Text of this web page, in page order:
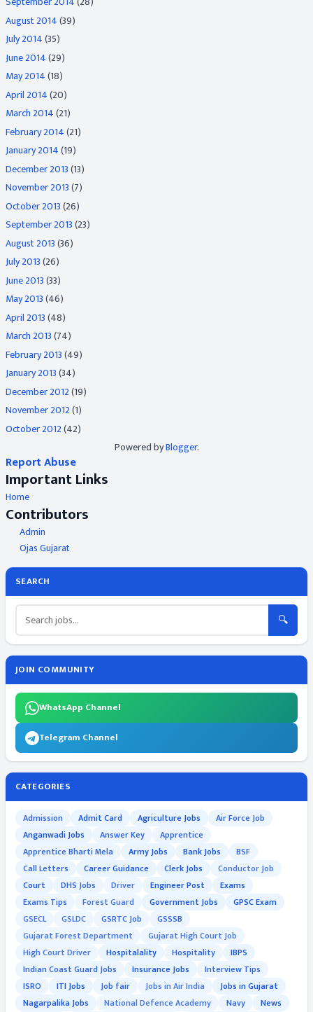
August 2014(39)
July 2014(35)
June 2014(29)
May 2014(18)
April 2014(20)
March 2014(21)
February 2014(21)
January 2014(19)
December 2013(13)
November 2013(7)
October 2013(26)
September 2013(23)
August 2013(36)
July 2013(26)
June 2013(33)
May 2013(46)
April 2013(48)
March 2013(74)
February 2013(49)
January 2013(34)
December 2012(19)
November 2012(1)
October 2012(42)
Powered byBlogger.
Report Abuse
Important Links
Home
Contributors
Admin
Ojas Gujarat
SEARCH
🔍
JOIN COMMUNITY
WhatsApp Channel
Telegram Channel
CATEGORIES
Admission Admit Card Agriculture Jobs
Air Force Job
Anganwadi Jobs
Answer Key
Apprentice
Apprentice Bharti Mela
Army Jobs Bank Jobs
BSF
Call Letters
Career Guidance Clerk Jobs
Conductor Job
Court
DHS Jobs Driver Engineer Post
Exams
Exams Tips
Forest Guard Government Jobs
GPSC Exam
GSECL
GSLDC GSRTC Job
GSSSB
Gujarat Forest Department
Gujarat High Court Job
High Court Driver
Hospitalality Hospitality
IBPS
Indian Coast Guard Jobs
Insurance Jobs
Interview Tips
ISRO
ITI Jobs Job fair Jobs in Air India
Jobs in Gujarat
Nagarpalika Jobs
National Defence Academy Navy
News